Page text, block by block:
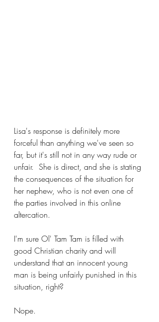
Lisa's response is definitely more
forceful than anything we've seen so
far, but it's still not in any way rude or
unfair.  She is direct, and she is stating
the consequences of the situation for
her nephew, who is not even one of
the parties involved in this online
altercation.
I'm sure Ol' Tam Tam is filled with
good Christian charity and will
understand that an innocent young
man is being unfairly punished in this
situation, right?
Nope.